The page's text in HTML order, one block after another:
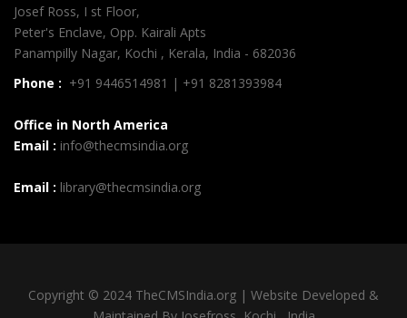
Josef Ross, I st Floor,
Peter's Enclave, Opp. Kairali Apts
Panampilly Nagar, Kochi , Kerala, India - 682036
Phone : +91 9446514981 | +91 8281393984
Office in North America
Email : info@thecmsindia.org
Email : library@thecmsindia.org
Copyright © 2024 TheCMSIndia.org | Website Developed &